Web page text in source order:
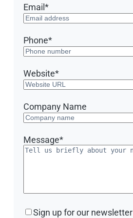
Email*
Phone*
Website*
Company Name
Message*
SignSign up for our newsletter